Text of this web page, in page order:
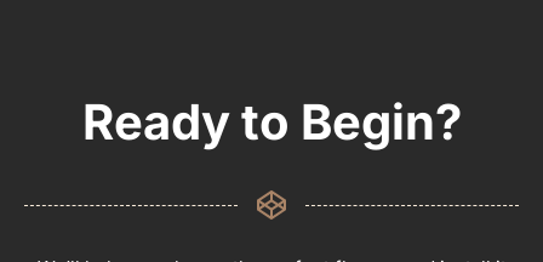
Ready to Begin?